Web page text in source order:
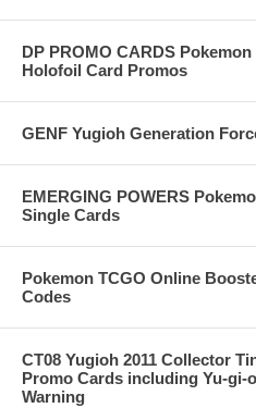
DP PROMO CARDS
Holofoil Card Promos
GENF Yugioh Generation
EMERGING POWERS
Single Cards
Pokemon TCGO Online
Codes
CT08 Yugioh 2011 Collector
Promo Cards including Yu-gi-
Warning